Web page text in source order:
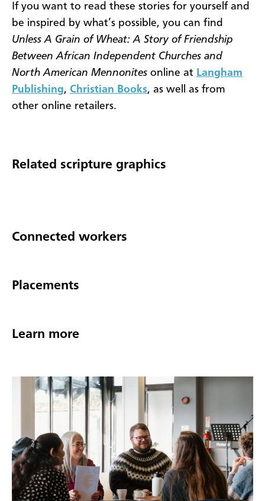
If you want to read these stories for yourself and
be inspired by what’s possible, you can find
Unless A Grain of Wheat: A Story of Friendship
Between African Independent Churches and
North American Mennonites online at Langham
Publishing, Christian Books, as well as from
other online retailers.
Related scripture graphics
Connected workers
Placements
Learn more